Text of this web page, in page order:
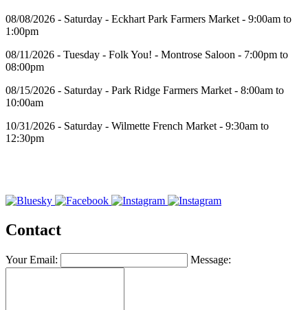
08/08/2026 - Saturday - Eckhart Park Farmers Market - 9:00am to
1:00pm
08/11/2026 - Tuesday - Folk You! - Montrose Saloon - 7:00pm to
08:00pm
08/15/2026 - Saturday - Park Ridge Farmers Market - 8:00am to
10:00am
10/31/2026 - Saturday - Wilmette French Market - 9:30am to
12:30pm
Contact
Your Email: Message: